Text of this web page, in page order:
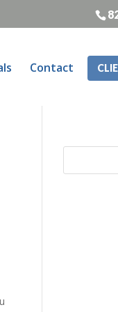
Contact